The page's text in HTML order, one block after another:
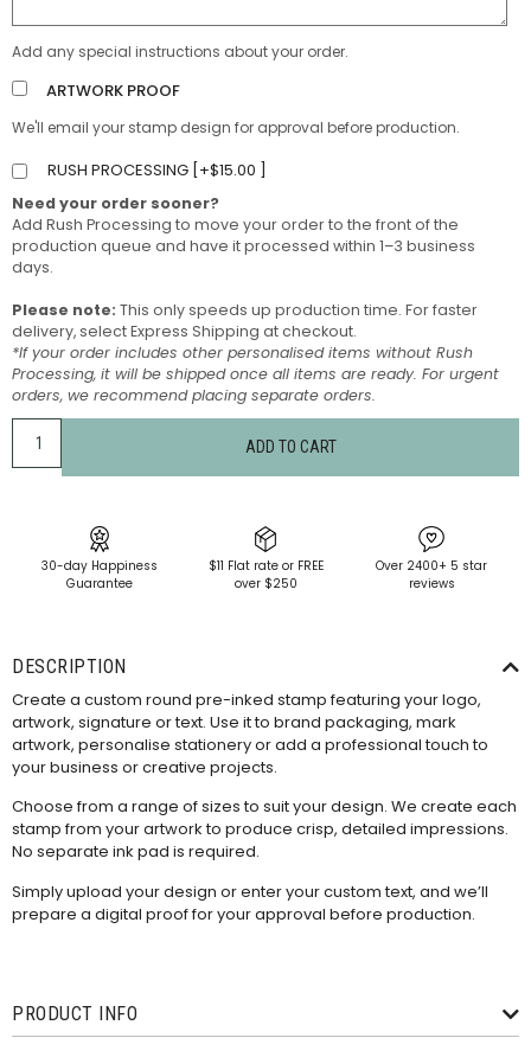
Add any special instructions about your order.
ARTWORK PROOF
We'll email your stamp design for approval before production.
RUSH PROCESSING [ +$15.00
Need your order sooner?
Add Rush Processing to move your order to the front of the
production queue and have it processed within 1–3 business
days.
Please note: This only speeds up production time. For faster
delivery, select Express Shipping at checkout.
*If your order includes other personalised items without Rush
Processing, it will be shipped once all items are ready. For urgent
orders, we recommend placing separate orders.
ADD TO CART
30-day Happiness
Guarantee
$11 Flat rate or FREE
over $250
Over 2400+ 5 star
reviews
DESCRIPTION
Create a custom round pre-inked stamp featuring your logo,
artwork, signature or text. Use it to brand packaging, mark
artwork, personalise stationery or add a professional touch to
your business or creative projects.
Choose from a range of sizes to suit your design. We create each
stamp from your artwork to produce crisp, detailed impressions.
No separate ink pad is required.
Simply upload your design or enter your custom text, and we’ll
prepare a digital proof for your approval before production.
PRODUCT INFO